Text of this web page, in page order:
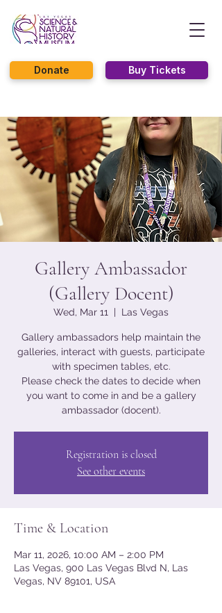
Buy Tickets
Donate
Gallery Ambassador
(Gallery Docent)
Wed, Mar 11
  |
Las Vegas
Gallery ambassadors help maintain the
galleries, interact with guests, participate
with specimen tables, etc.
Please check the dates to decide when
you want to come in and be a gallery
ambassador (docent).
Registration is closed
See other events
Time & Location
Mar 11, 2026, 10:00 AM – 2:00 PM
Las Vegas, 900 Las Vegas Blvd N, Las
Vegas, NV 89101, USA